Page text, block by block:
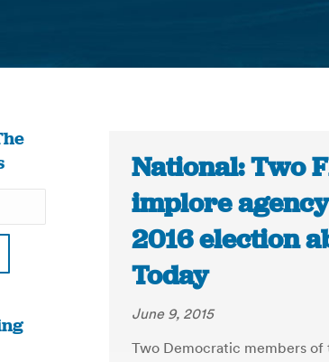
National: Two
implore
2016 election
Today
June 9, 2015
Two Democratic members of